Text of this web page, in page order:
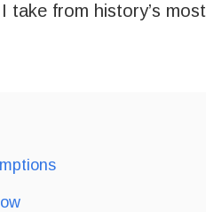
take from history’s